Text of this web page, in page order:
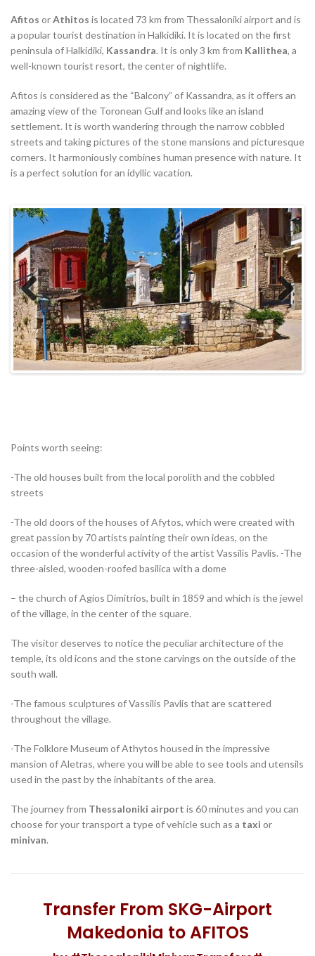
Afitos orAthitos is located 73 km from Thessaloniki airport and is
a popular tourist destination in Halkidiki. It is located on the first
peninsula of Halkidiki, Kassandra. It is only 3 km from Kallithea, a
well-known tourist resort, the center of nightlife.
Afitos is considered as the “Balcony” of Kassandra, as it offers an
amazing view of the Toronean Gulf and looks like an island
settlement. It is worth wandering through the narrow cobbled
streets and taking pictures of the stone mansions and picturesque
corners. It harmoniously combines human presence with nature. It
is a perfect solution for an idyllic vacation.
Previous Next
Points worth seeing:
-The old houses built from the local porolith and the cobbled
streets
-The old doors of the houses of Afytos, which were created with
great passion by 70 artists painting their own ideas, on the
occasion of the wonderful activity of the artist Vassilis Pavlis. -The
three-aisled, wooden-roofed basilica with a dome
– the church of Agios Dimitrios, built in 1859 and which is the jewel
of the village, in the center of the square.
The visitor deserves to notice the peculiar architecture of the
temple, its old icons and the stone carvings on the outside of the
south wall.
-The famous sculptures of Vassilis Pavlis that are scattered
throughout the village.
-The Folklore Museum of Athytos housed in the impressive
mansion of Aletras, where you will be able to see tools and utensils
used in the past by the inhabitants of the area.
The journey from Thessaloniki airport is 60 minutes and you can
choose for your transport a type of vehicle such as a
taxi
minivan
Transfer From SKG-Airport
Makedonia to AFITOS
by #ThessalonikiMinivanTransfers#